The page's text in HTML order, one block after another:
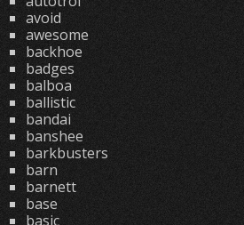
avoid
awesome
backhoe
badges
balboa
ballistic
bandai
banshee
barkbusters
barn
barnett
base
basic